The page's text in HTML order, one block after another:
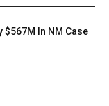
$567M In NM Case